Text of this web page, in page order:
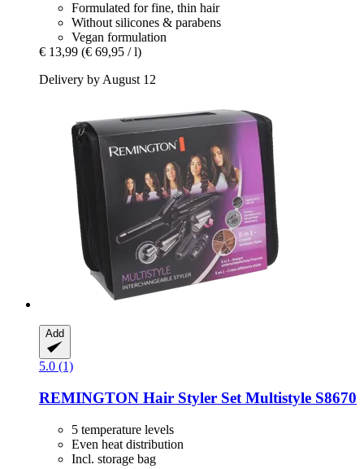
Formulated for fine, thin hair
Without silicones & parabens
Vegan formulation
€ 13,99 (€ 69,95 / l)
Delivery by August 12
Add
5.0 (1)
REMINGTON Hair Styler Set Multistyle S8670
5 temperature levels
Even heat distribution
Incl. storage bag